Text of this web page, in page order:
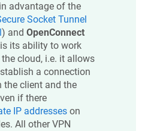
advantage of the
Socket Tunnel
) and OpenConnect
its ability to work
cloud, i.e. it allows
a connection
the client and the
if there
IP addresses on
All other VPN